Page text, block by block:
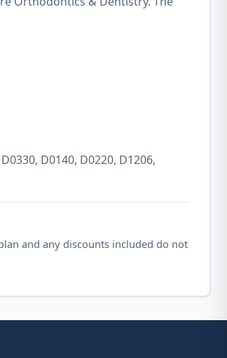
D0140, D0220, D1206,
and any discounts included do not